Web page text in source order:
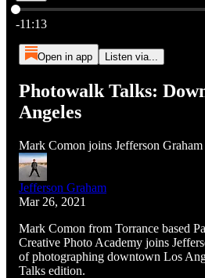
Current time: 0:00 / Total time: -11:13
-11:13
Open in app Listen via...
Photowalk Talks:
Angeles
Mark Comon joins Jefferson
Jefferson Graham
Mar 26, 2021
Mark Comon from Torrance based
Creative Photo Academy joins
of photographing downtown Los
Talks edition.